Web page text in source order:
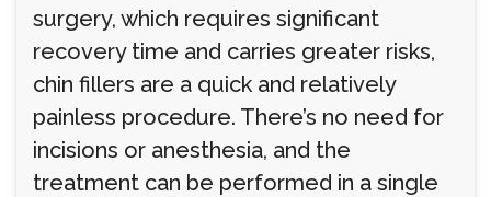
surgery, which requires significant
recovery time and carries greater risks,
chin fillers are a quick and relatively
painless procedure. There’s no need for
incisions or anesthesia, and the
treatment can be performed in a single